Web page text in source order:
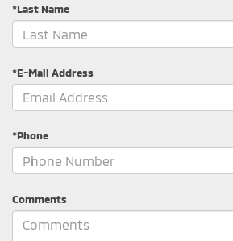
*Last Name
*E-Mail Address
*Phone
Comments